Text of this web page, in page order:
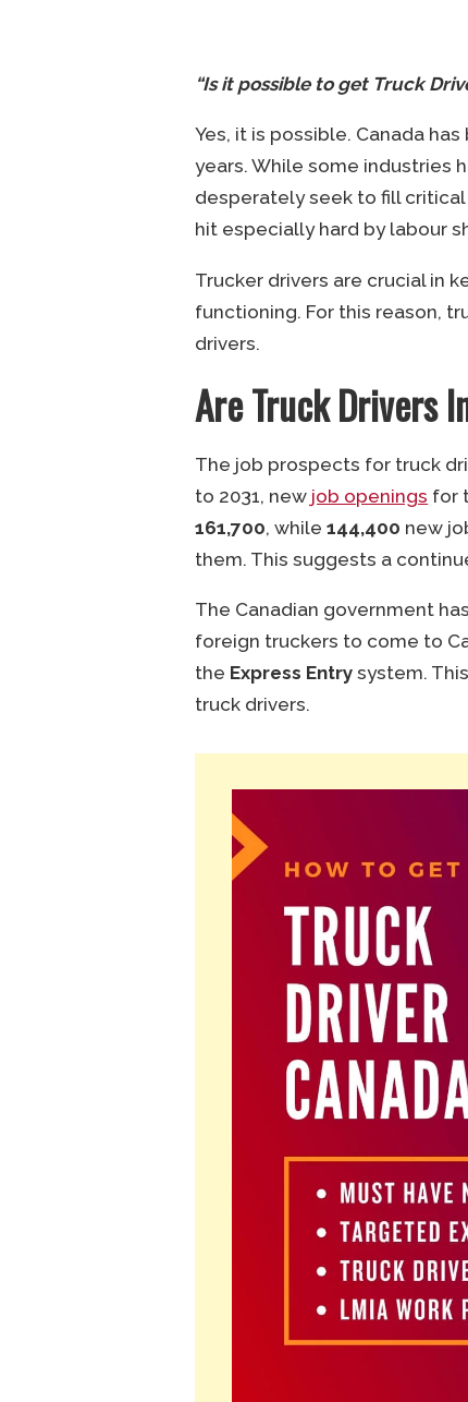
“Is it possible to get Truck
Yes, it is possible. Canada
years. While some industries
desperately seek to fill critical
hit especially hard by labour
Trucker drivers are crucial in
functioning. For this reason,
drivers.
Are Truck Drivers
The job prospects for truck
to 2031, new job openings for
161,700, while144,400 new
them. This suggests a
The Canadian government
foreign truckers to come to
the Express Entry system.
truck drivers.